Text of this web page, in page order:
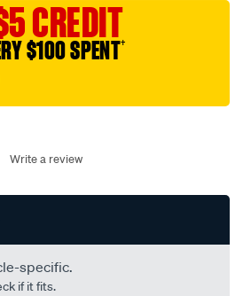
CREDIT
$100 SPENT†
Write a review
specific.
if it fits.